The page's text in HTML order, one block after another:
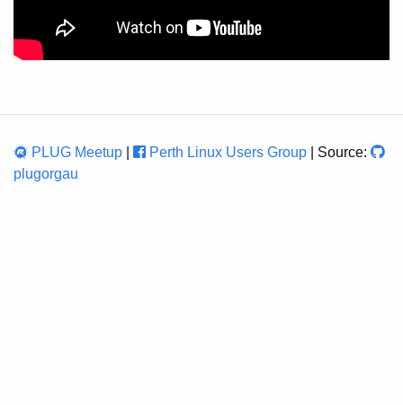
PLUG Meetup Perth Linux Users Group
| Source:
plugorgau